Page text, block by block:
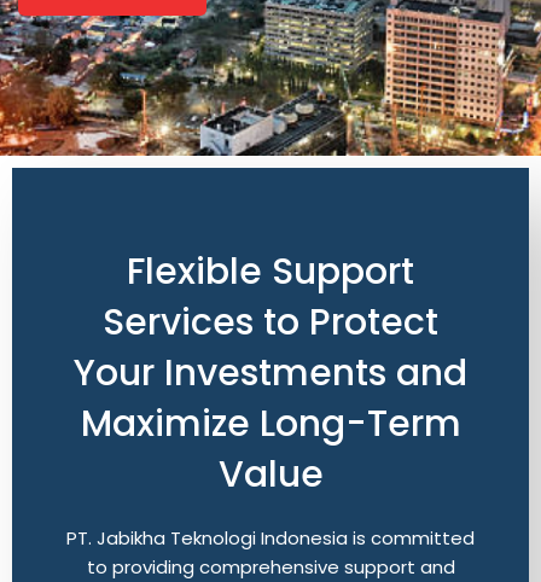
Flexible Support
Services to Protect
Your Investments and
Maximize Long-Term
Value
PT. Jabikha Teknologi Indonesia is committed
to providing comprehensive support and